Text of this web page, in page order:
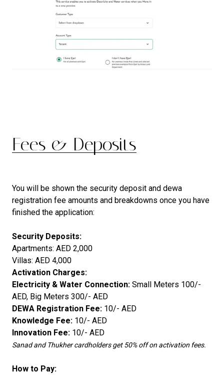
Fees & Deposits
You will be shown the security deposit and dewa
registration fee amounts and breakdowns once you have
finished the application:
Security Deposits:
Apartments: AED 2,000
Villas: AED 4,000
Activation Charges:
Electricity & Water Connection: Small Meters 100/-
AED, Big Meters 300/- AED
DEWA Registration Fee: 10/- AED
Knowledge Fee: 10/- AED
Innovation Fee: 10/- AED
Sanad and Thukher cardholders get 50% off on activation fees.
How to Pay: